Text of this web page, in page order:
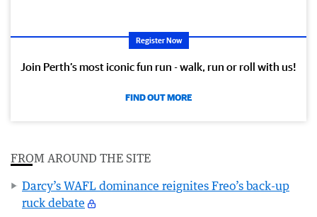
Register Now
Join Perth’s most iconic fun run - walk, run or roll with us!
FIND OUT MORE
FROM AROUND THE SITE
Darcy’s WAFL dominance reignites Freo’s back-up
ruck debate